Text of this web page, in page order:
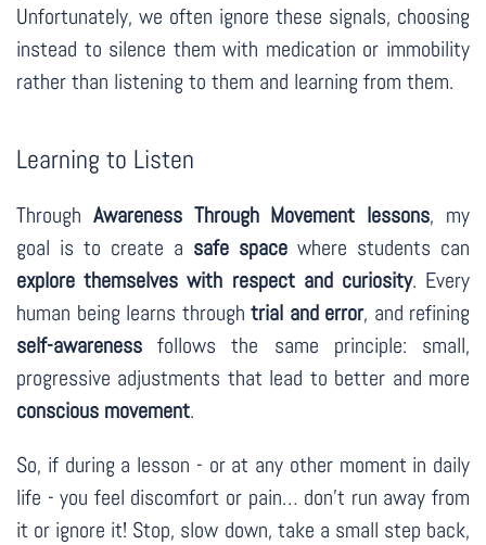
Unfortunately, we often ignore these signals, choosing
instead to silence them with medication or immobility
rather than listening to them and learning from them.
Learning to Listen
Through Awareness Through Movement lessons, my
goal is to create a safe space where students can
explore themselves with respect and curiosity. Every
human being learns through trial and error, and refining
self-awareness follows the same principle: small,
progressive adjustments that lead to better and more
conscious movement.
So, if during a lesson - or at any other moment in daily
life - you feel discomfort or pain… don’t run away from
it or ignore it! Stop, slow down, take a small step back,